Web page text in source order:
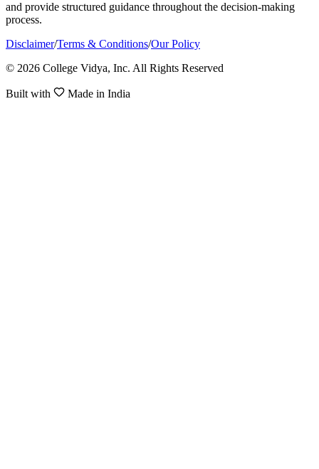
and provide structured guidance throughout the decision-making
process.
Disclaimer/Terms & Conditions/Our Policy
© 2026 College Vidya, Inc. All Rights Reserved
Built with Made in India